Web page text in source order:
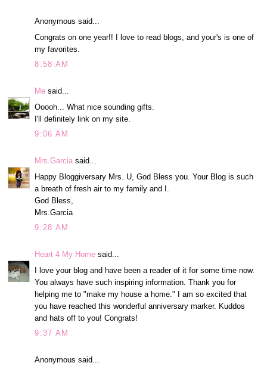
Anonymous said...
Congrats on one year!! I love to read blogs, and your's is one of
my favorites.
8:58 AM
Me said...
Ooooh... What nice sounding gifts.
I'll definitely link on my site.
9:06 AM
Mrs.Garcia said...
Happy Bloggiversary Mrs. U, God Bless you. Your Blog is such
a breath of fresh air to my family and I.
God Bless,
Mrs.Garcia
9:28 AM
Heart 4 My Home said...
I love your blog and have been a reader of it for some time now.
You always have such inspiring information. Thank you for
helping me to "make my house a home." I am so excited that
you have reached this wonderful anniversary marker. Kuddos
and hats off to you! Congrats!
9:37 AM
Anonymous said...